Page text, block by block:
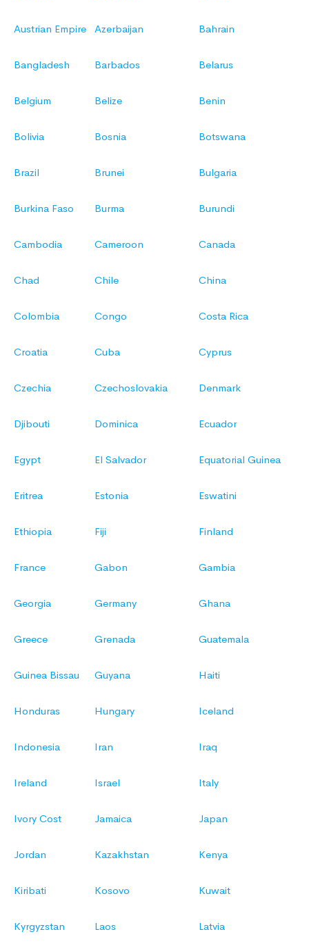
Austrian Empire Azerbaijan Bahrain
Bangladesh Barbados Belarus
Belgium Belize Benin
Bolivia Bosnia Botswana
Brazil Brunei Bulgaria
Burkina Faso Burma Burundi
Cambodia Cameroon Canada
Chad Chile China
Colombia Congo Costa Rica
Croatia Cuba Cyprus
Czechia Czechoslovakia Denmark
Djibouti Dominica Ecuador
Egypt El Salvador Equatorial Guinea
Eritrea Estonia Eswatini
Ethiopia Fiji Finland
France Gabon Gambia
Georgia Germany Ghana
Greece Grenada Guatemala
Guinea Bissau Guyana Haiti
Honduras Hungary Iceland
Indonesia Iran Iraq
Ireland Israel Italy
Ivory Cost Jamaica Japan
Jordan Kazakhstan Kenya
Kiribati Kosovo Kuwait
Kyrgyzstan Laos Latvia